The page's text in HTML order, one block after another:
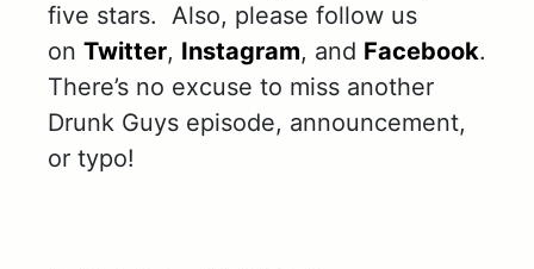
five stars. Also, please follow us
on Twitter, Instagram, and Facebook.
There’s no excuse to miss another
Drunk Guys episode, announcement,
or typo!